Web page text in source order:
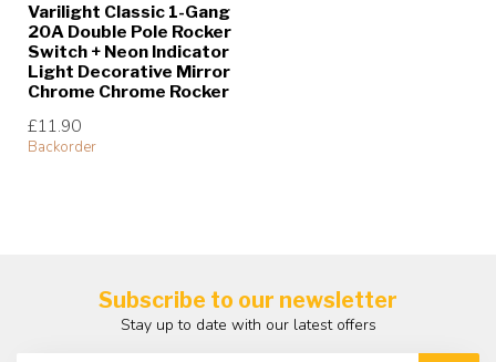
Varilight Classic 1-Gang
20A Double Pole Rocker
Switch + Neon Indicator
Light Decorative Mirror
Chrome Chrome Rocker
£11.90
Backorder
Subscribe to our newsletter
Stay up to date with our latest offers